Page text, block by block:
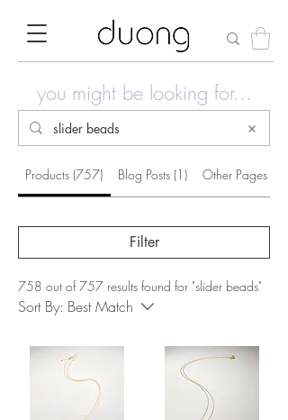
you might be looking for...
Products (757) Blog Posts (1) Other Pages (34)
Filter
758 out of 757 results found for "slider beads"
Sort By: Best Match